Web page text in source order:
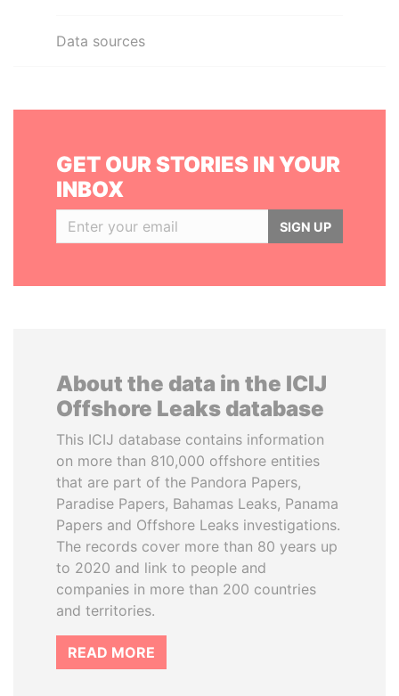
Data sources
GET OUR STORIES IN YOUR
INBOX
SIGN UP
About the data in the ICIJ
Offshore Leaks database
This ICIJ database contains information
on more than 810,000 offshore entities
that are part of the Pandora Papers,
Paradise Papers, Bahamas Leaks, Panama
Papers and Offshore Leaks investigations.
The records cover more than 80 years up
to 2020 and link to people and
companies in more than 200 countries
and territories.
READ MORE